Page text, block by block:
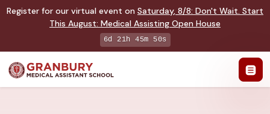
Register for our virtual event on Saturday, 8/8: Don't Wait. Start
This August: Medical Assisting Open House
6d 21h 45m 49s